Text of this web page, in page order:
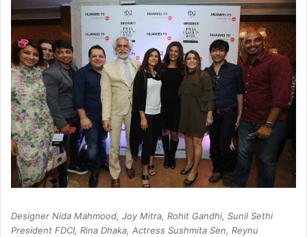
Designer Nida Mahmood, Joy Mitra, Rohit Gandhi, Sunil Sethi
President FDCI, Rina Dhaka, Actress Sushmita Sen, Reynu